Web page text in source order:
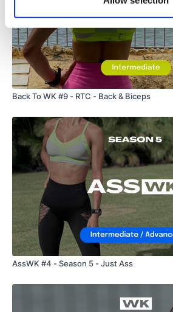
Sissy Squats
Please Post Your Weights &
Our Instagram:@thewkoutofficial
Facebook:TheWkoutFamily
Twitter:TheWKOUT
TikTok: TheWKOUT
Snapchat:TheWKOUT
HashTags:#TheWkout
Back To WK #9 - RTC - Back & Biceps
AssWK #4 - Season 5 - Just Ass